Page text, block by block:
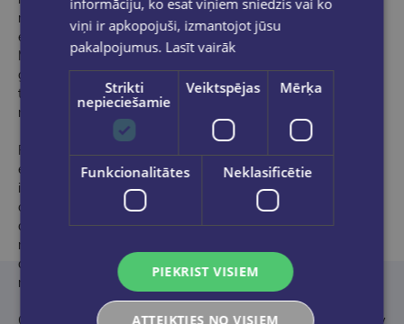
motorcycle brand is synonymous with myth, adventure and
excitement, and its story is no different. From a small
Milwaukee machine shop at the start of the 20th century to
global renown, The Story of Harley-Davidson charts the
turbulent history of the most famous and infamous of the
motorbike-making heavyweights.
From the Touring to the Softail, the Chopper to their first
electric motorbike the LiveWire, Harley-Davidson's relentless
innovation and creativity has ensured its place at the pinnacle
of the motorcycle industry for more than a century. Though its
ascent has never been plain-sailing, Harley has balanced
mechanical reliability and power, with delicate developments
and restructurings, protecting the idiosyncrasies that have
made the brand as popular worldwide as it is today.
Combining stunning imagery and astute commentary, The Story
informāciju, ko esat viņiem sniedzis vai ko
viņi ir apkopojuši, izmantojot jūsu
pakalpojumus. Lasīt vairāk
Strikti
nepieciešamie
Veiktspējas Mērķa
Funkcionalitātes Neklasificētie
PIEKRIST VISIEM
ATTEIKTIES NO VISIEM